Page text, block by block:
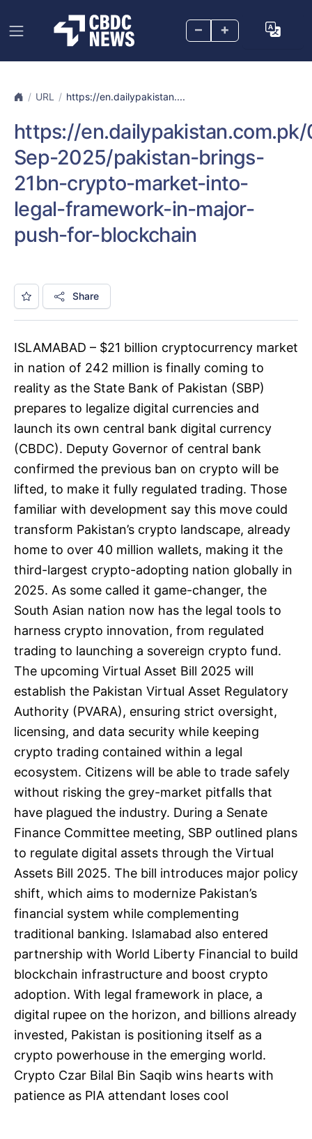
– +
URL https://en.dailypakistan....
https://
Sep-2025/pakistan-brings-
21bn-crypto-market-into-
legal-framework-in-major-
push-for-blockchain
Share
ISLAMABAD – $21 billion cryptocurrency market
in nation of 242 million is finally coming to
reality as the State Bank of Pakistan (SBP)
prepares to legalize digital currencies and
launch its own central bank digital currency
(CBDC). Deputy Governor of central bank
confirmed the previous ban on crypto will be
lifted, to make it fully regulated trading. Those
familiar with development say this move could
transform Pakistan’s crypto landscape, already
home to over 40 million wallets, making it the
third-largest crypto-adopting nation globally in
2025. As some called it game-changer, the
South Asian nation now has the legal tools to
harness crypto innovation, from regulated
trading to launching a sovereign crypto fund.
The upcoming Virtual Asset Bill 2025 will
establish the Pakistan Virtual Asset Regulatory
Authority (PVARA), ensuring strict oversight,
licensing, and data security while keeping
crypto trading contained within a legal
ecosystem. Citizens will be able to trade safely
without risking the grey-market pitfalls that
have plagued the industry. During a Senate
Finance Committee meeting, SBP outlined plans
to regulate digital assets through the Virtual
Assets Bill 2025. The bill introduces major policy
shift, which aims to modernize Pakistan’s
financial system while complementing
traditional banking. Islamabad also entered
partnership with World Liberty Financial to build
blockchain infrastructure and boost crypto
adoption. With legal framework in place, a
digital rupee on the horizon, and billions already
invested, Pakistan is positioning itself as a
crypto powerhouse in the emerging world.
Crypto Czar Bilal Bin Saqib wins hearts with
patience as PIA attendant loses cool